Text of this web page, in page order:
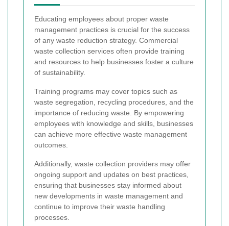
Educating employees about proper waste
management practices is crucial for the success
of any waste reduction strategy. Commercial
waste collection services often provide training
and resources to help businesses foster a culture
of sustainability.
Training programs may cover topics such as
waste segregation, recycling procedures, and the
importance of reducing waste. By empowering
employees with knowledge and skills, businesses
can achieve more effective waste management
outcomes.
Additionally, waste collection providers may offer
ongoing support and updates on best practices,
ensuring that businesses stay informed about
new developments in waste management and
continue to improve their waste handling
processes.